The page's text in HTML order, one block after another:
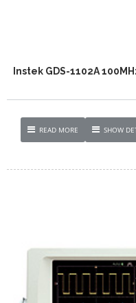
Instek GDS-1102A
READ MORE SHOW